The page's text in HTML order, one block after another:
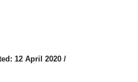
12 April 2020 /